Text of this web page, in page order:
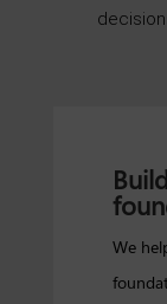
We